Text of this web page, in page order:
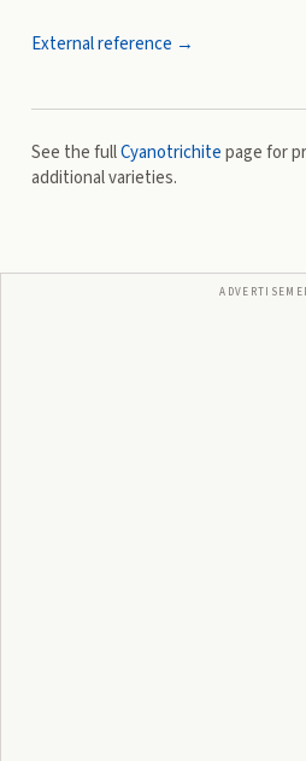
External reference →
See the fullCyanotrichitepage for
additional varieties.